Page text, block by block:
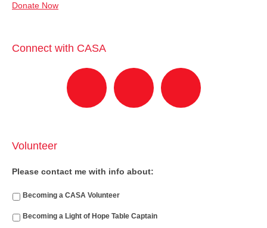
Donate Now
Connect with CASA
Volunteer
Please contact me with info about:
Becoming a CASA Volunteer
Becoming a Light of Hope Table Captain